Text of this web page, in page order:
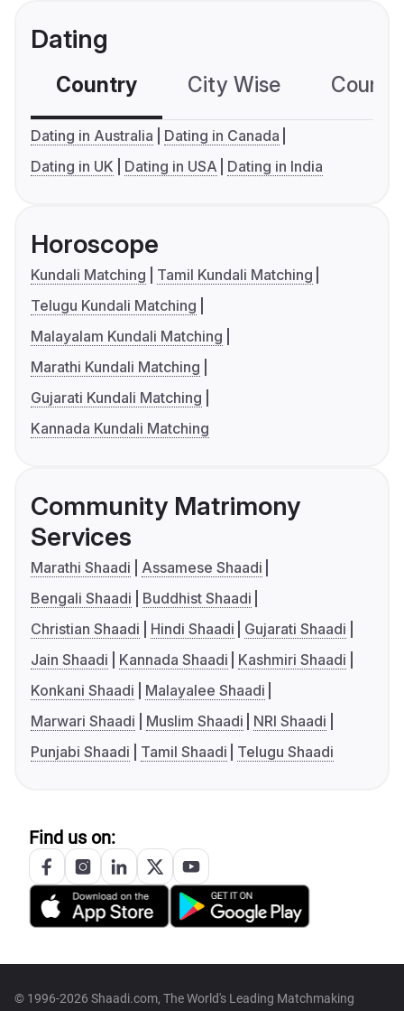
Dating
Country City Wise
Dating in Australia
Dating in Canada
Dating in UK
Dating in USA Dating in India
Horoscope
Kundali Matching
Tamil Kundali Matching
Telugu Kundali Matching
Malayalam Kundali Matching
Marathi Kundali Matching
Gujarati Kundali Matching
Kannada Kundali Matching
Community Matrimony
Services
Marathi Shaadi
Assamese Shaadi
Bengali Shaadi
Buddhist Shaadi
Christian Shaadi
Hindi Shaadi
Gujarati Shaadi
Jain Shaadi
Kannada Shaadi
Kashmiri Shaadi
Konkani Shaadi
Malayalee Shaadi
Marwari Shaadi
Muslim Shaadi
NRI Shaadi
Punjabi Shaadi
Tamil Shaadi Telugu Shaadi
Find us on:
© 1996-2026 Shaadi.com, The World's Leading Matchmaking